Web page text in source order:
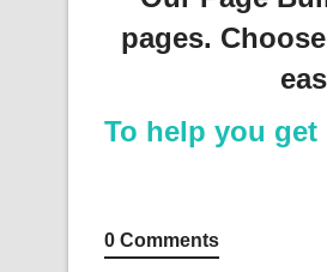
pages.
To help you get
0 Comments